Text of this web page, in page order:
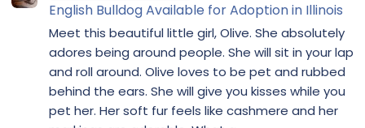
English Bulldog Available for Adoption in Illinois
Meet this beautiful little girl, Olive. She absolutely
adores being around people. She will sit in your lap
and roll around. Olive loves to be pet and rubbed
behind the ears. She will give you kisses while you
pet her. Her soft fur feels like cashmere and her